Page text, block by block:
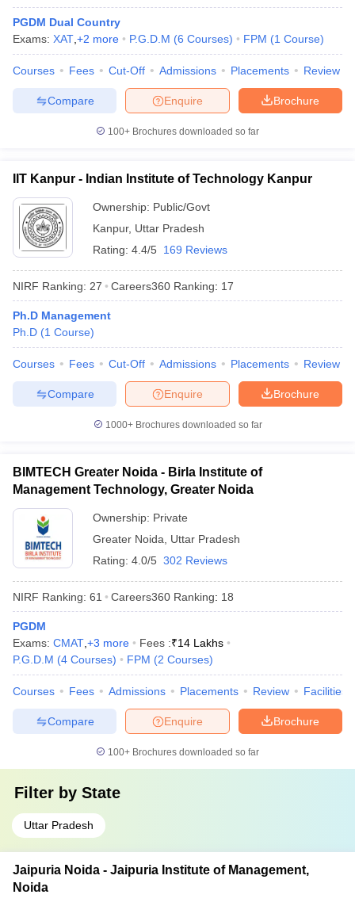
PGDM Dual Country
Exams: XAT +2 more P.G.D.M (6 Courses) FPM (1 Course)
Courses Fees Cut-Off Admissions Placements Review
Brochure
Enquire
Compare
100+ Brochures downloaded so far
IIT Kanpur - Indian Institute of Technology Kanpur
Ownership: Public/Govt
Kanpur, Uttar Pradesh
Rating: 4.4/5 169 Reviews
NIRF Ranking: 27 Careers360 Ranking: 17
Ph.D Management
Ph.D (1 Course)
Courses Fees Cut-Off Admissions Placements Review
Brochure
Enquire
Compare
1000+Brochures downloaded so far
BIMTECH Greater Noida - Birla Institute of
Management Technology, Greater Noida
Ownership: Private
Greater Noida
Uttar Pradesh
Rating: 4.0/5 302 Reviews
NIRF Ranking: 61 Careers360 Ranking: 18
PGDM
Exams: CMAT +3 more Fees :₹14 Lakhs
P.G.D.M (4 Courses) FPM (2 Courses)
Courses Fees Admissions Placements Review Facilities
Brochure
Enquire
Compare
100+ Brochures downloaded so far
Filter by State
Uttar Pradesh
Jaipuria Noida - Jaipuria Institute of Management,
Noida